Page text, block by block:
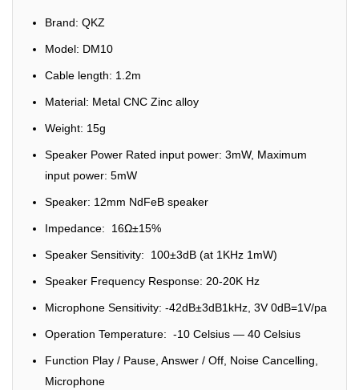
Brand: QKZ
Model: DM10
Cable length: 1.2m
Material: Metal CNC Zinc alloy
Weight: 15g
Speaker Power Rated input power: 3mW, Maximum
input power: 5mW
Speaker: 12mm NdFeB speaker
Impedance: 16Ω±15%
Speaker Sensitivity: 100±3dB (at 1KHz 1mW)
Speaker Frequency Response: 20-20K Hz
Microphone Sensitivity: -42dB±3dB1kHz, 3V 0dB=1V/pa
Operation Temperature: -10 Celsius — 40 Celsius
Function Play / Pause, Answer / Off, Noise Cancelling,
Microphone